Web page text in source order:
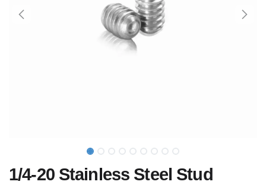
1/4-20 Stainless Steel Stud